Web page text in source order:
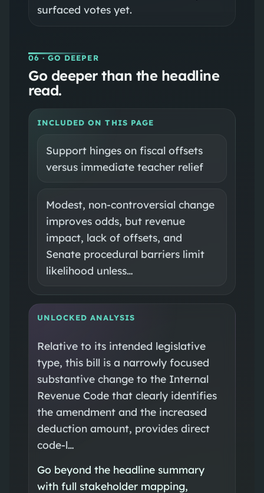
surfaced votes yet.
06 · GO DEEPER
Go deeper than the headline
read.
INCLUDED ON THIS PAGE
Support hinges on fiscal offsets
versus immediate teacher relief
Modest, non-controversial change
improves odds, but revenue
impact, lack of offsets, and
Senate procedural barriers limit
likelihood unless…
UNLOCKED ANALYSIS
Relative to its intended legislative
type, this bill is a narrowly focused
substantive change to the Internal
Revenue Code that clearly identifies
the amendment and the increased
deduction amount, provides direct
code-l…
Go beyond the headline summary
with full stakeholder mapping,